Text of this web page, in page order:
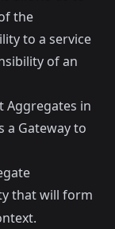
the
to a service
of an
Aggregates in
a Gateway to
that will form